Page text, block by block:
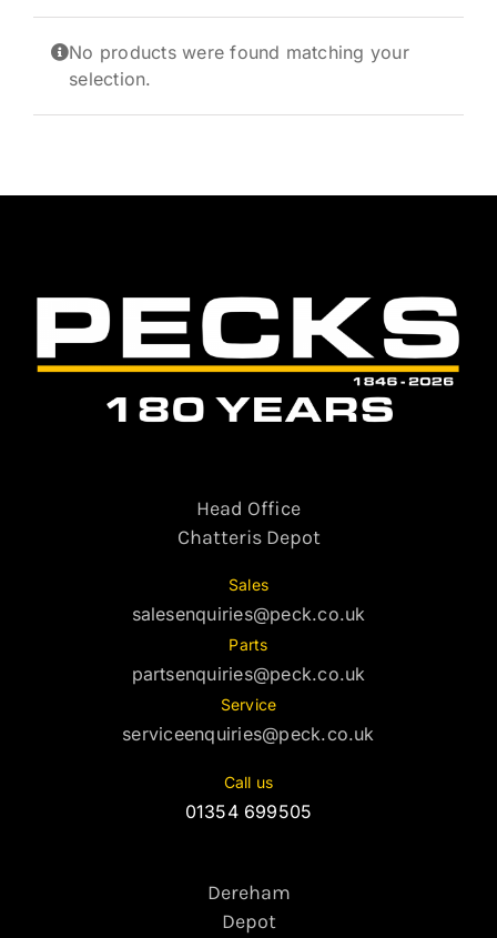
No products were found matching your
selection.
Head Office
Chatteris Depot
Sales
salesenquiries@peck.co.uk
Parts
partsenquiries@peck.co.uk
Service
serviceenquiries@peck.co.uk
Call us
01354 699505
Dereham
Depot